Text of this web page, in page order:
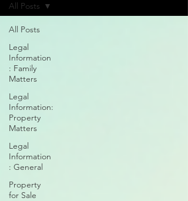
All Posts
Legal
Information
: Family
Matters
Legal
Information:
Property
Matters
Legal
Information
: General
Property
for Sale
All Posts